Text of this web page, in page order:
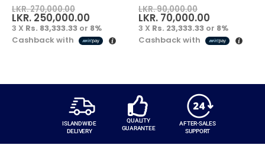
out of 5
LKR.270,000.00
LKR. 250,000.00
3 X Rs. 83,333.33 or 8%
Cashback with
out of 5
LKR.90,000.00
LKR. 70,000.00
3 X Rs. 23,333.33 or 8%
Cashback with
ISLANDWIDE
DELIVERY
QUALITY
GUARANTEE
AFTER-SALES
SUPPORT